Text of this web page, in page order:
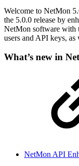
Welcome to NetMon
the 5.0.0 release by
NetMon software with
users and API keys,
What’s new in
NetMon API